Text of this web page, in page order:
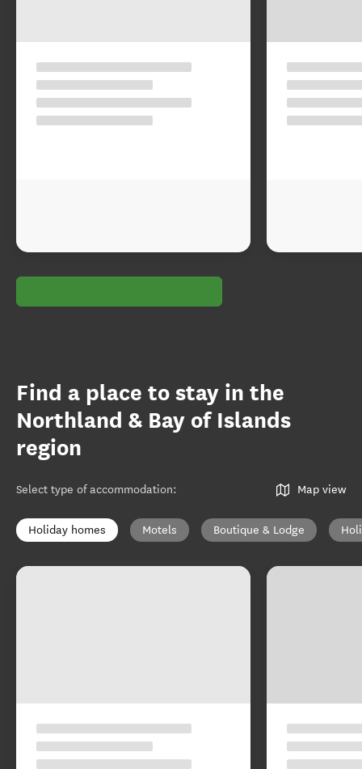
Find a place to stay in the
Northland & Bay of Islands
region
Select type of accommodation: Map view
Holiday homes Motels Boutique & Lodge